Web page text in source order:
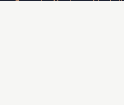
Bespoke Kitchens